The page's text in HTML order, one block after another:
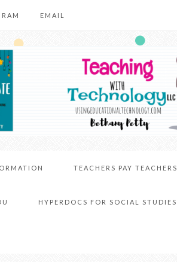
EMAIL
TEACHERS PAY TEACHERS
HYPERDOCS FOR SOCIAL STUDIES